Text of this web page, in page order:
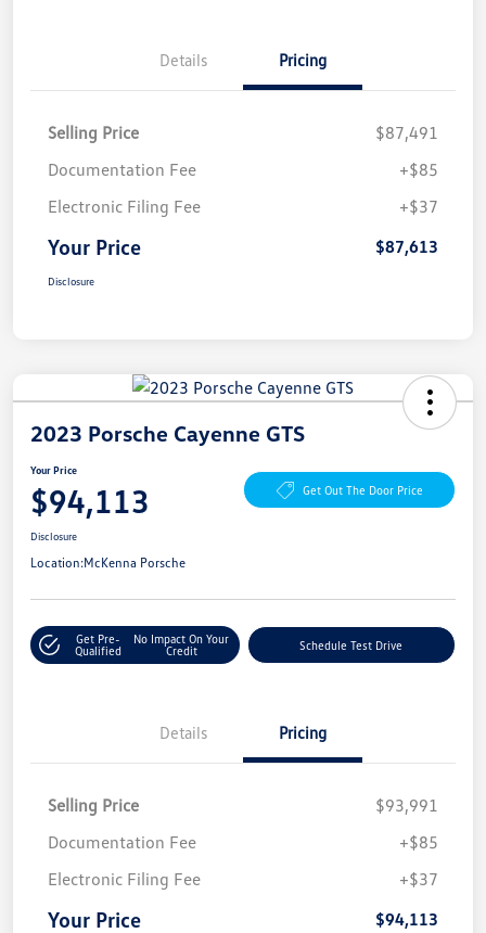
Details Pricing
Selling Price
$87,491
Documentation Fee
+$85
Electronic Filing Fee
+$37
Your Price $87,613
Disclosure
2023 Porsche Cayenne GTS
Your Price
$94,113 Get Out The Door Price
Disclosure
Location:McKenna Porsche
Get Pre-
Qualified
No Impact On Your
Credit
Schedule Test Drive
Details Pricing
Selling Price
$93,991
Documentation Fee
+$85
Electronic Filing Fee
+$37
Your Price $94,113